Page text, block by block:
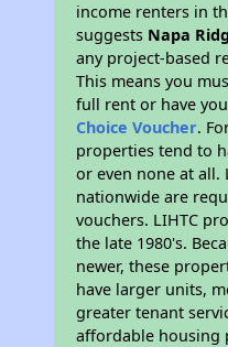
income renters in
suggests Napa
any project-based
This means you
full rent or have
Choice Voucher.
properties tend to
or even none at all.
nationwide are
vouchers. LIHTC
the late 1980's.
newer, these
have larger units,
greater tenant
affordable housing